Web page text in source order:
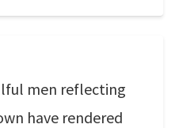
men reflecting
have rendered